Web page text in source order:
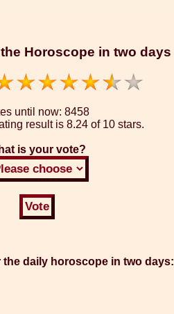
Horoscope in two days
until now: 8458
result is 8.24 of 10 stars.
is your vote?
the daily horoscope in two days: